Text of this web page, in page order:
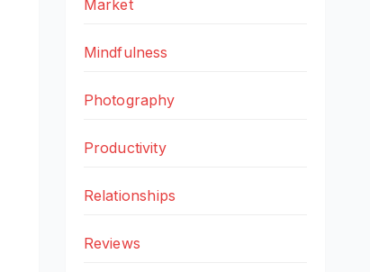
Market
Mindfulness
Photography
Productivity
Relationships
Reviews